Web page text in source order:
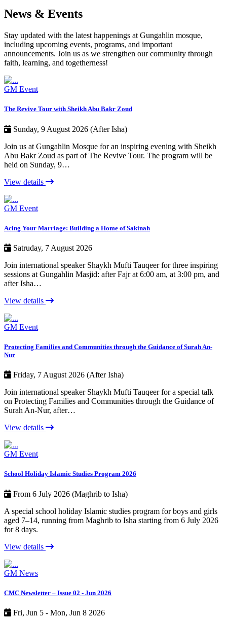
News & Events
Stay updated with the latest happenings at Gungahlin mosque,
including upcoming events, programs, and important
announcements. Join us as we strengthen our community through
faith, learning, and togetherness!
GM Event
The Revive Tour with Sheikh Abu Bakr Zoud
Sunday, 9 August 2026 (After Isha)
Join us at Gungahlin Mosque for an inspiring evening with Sheikh
Abu Bakr Zoud as part of The Revive Tour. The program will be
held on Sunday, 9…
View details
GM Event
Acing Your Marriage: Building a Home of Sakinah
Satruday, 7 August 2026
Join international speaker Shaykh Mufti Tauqeer for three inspiring
sessions at Gungahlin Masjid: after Fajr at 6:00 am, at 3:00 pm, and
after Isha…
View details
GM Event
Protecting Families and Communities through the Guidance of Surah An-
Nur
Friday, 7 August 2026 (After Isha)
Join international speaker Shaykh Mufti Tauqeer for a special talk
on Protecting Families and Communities through the Guidance of
Surah An-Nur, after…
View details
GM Event
School Holiday Islamic Studies Program 2026
From 6 July 2026 (Maghrib to Isha)
A special school holiday Islamic studies program for boys and girls
aged 7–14, running from Maghrib to Isha starting from 6 July 2026
for 8 days.
View details
GM News
CMC Newsletter – Issue 02 - Jun 2026
Fri, Jun 5 - Mon, Jun 8 2026